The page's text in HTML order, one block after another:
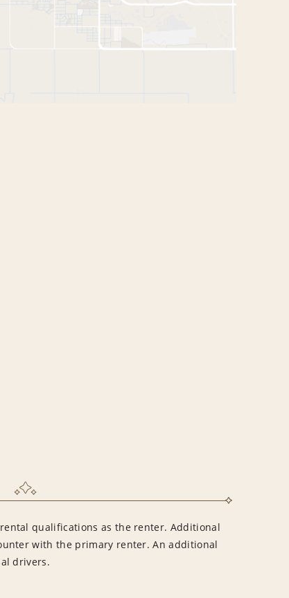
qualifications as the renter. Additional
with the primary renter. An additional
drivers.